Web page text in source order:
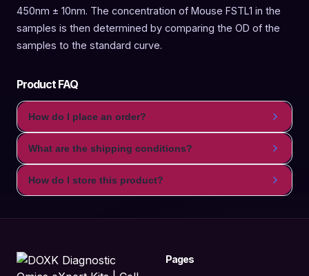
450nm ± 10nm. The concentration of Mouse FSTL1 in the
samples is then determined by comparing the OD of the
samples to the standard curve.
Product FAQ
How do I place an order?
What are the shipping conditions?
How do I store this product?
Pages